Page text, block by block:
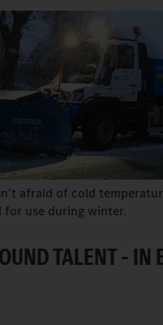
afraid of cold
for use during winter.
TALENT – IN